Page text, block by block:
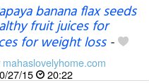
banana flax seeds
fruit juices for
for weight loss-
mahaslovelyhome.com
27/15
20:22